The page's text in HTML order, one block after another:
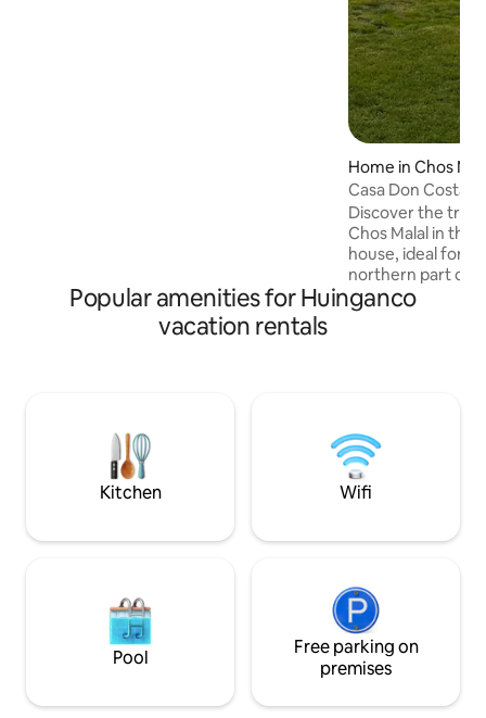
Home in Chos
Casa Don Costa
Discover the
Chos Malal in
house, ideal for
northern part of
convenient and
for families,
you need for a
Popular amenities for Huinganco
vacation rentals
Kitchen Wifi
Pool
Free parking on
premises